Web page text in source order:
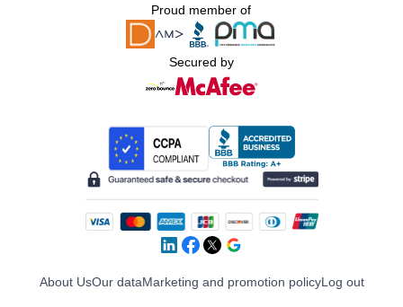
Proud member of
Secured by
About UsOur dataMarketing and promotion policyLog out